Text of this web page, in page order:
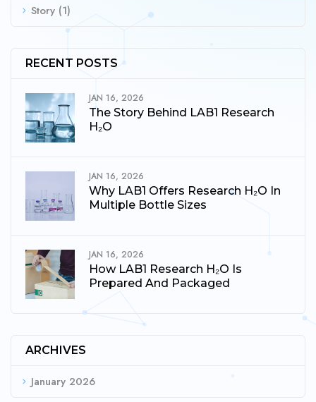
Story (1)
RECENT POSTS
JAN 16, 2026
The Story Behind LAB1 Research
H₂O
JAN 16, 2026
Why LAB1 Offers Research H₂O In
Multiple Bottle Sizes
JAN 16, 2026
How LAB1 Research H₂O Is
Prepared And Packaged
ARCHIVES
January 2026